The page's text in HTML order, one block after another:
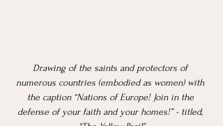
Drawing of the saints and protectors of
numerous countries (embodied as women) with
the caption “Nations of Europe! Join in the
defense of your faith and your homes!” - titled,